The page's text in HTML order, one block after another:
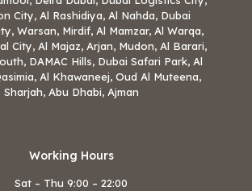
City, Al Rashidiya, Al Nahda, Dubai
Warsan, Mirdif, Al Mamzar, Al Warqa,
City, Al Majaz, Arjan, Mudon, Al Barari,
DAMAC Hills, Dubai Safari Park, Al
Al Khawaneej, Oud Al Muteena,
Sharjah, Abu Dhabi, Ajman
Working Hours
Sat – Thu 9:00 – 22:00